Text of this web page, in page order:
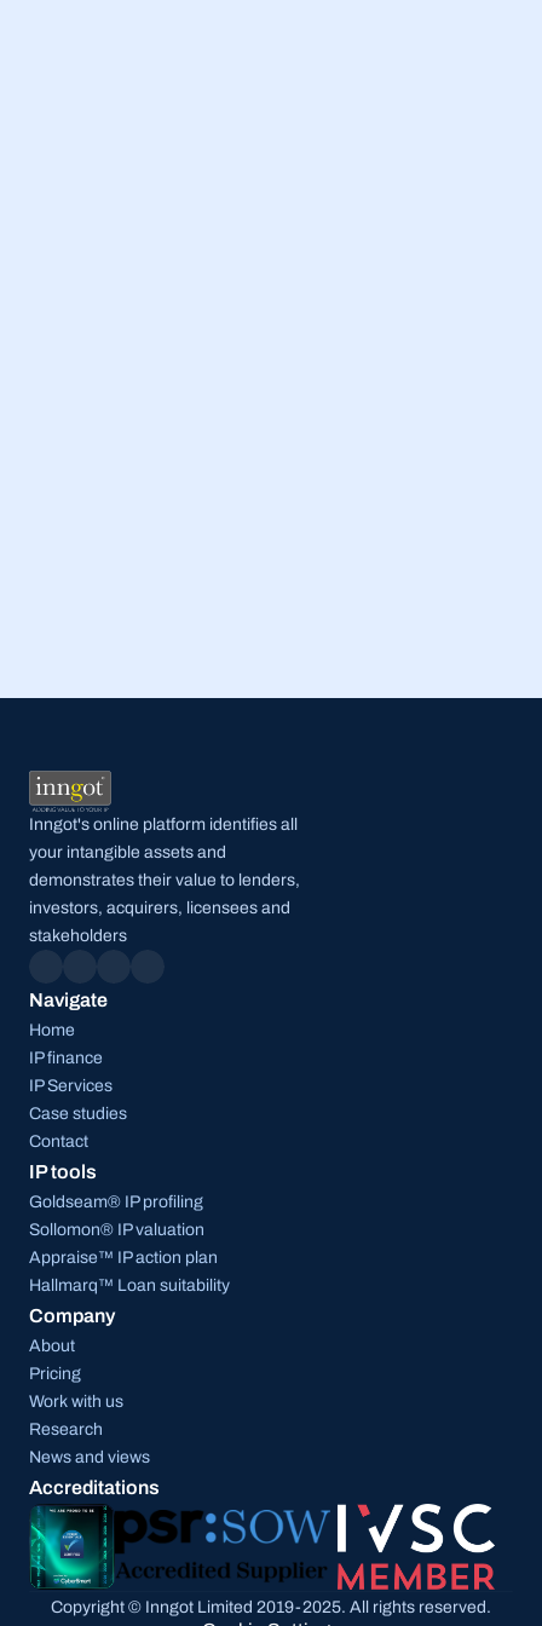
Inngot's online platform identifies all
your intangible assets and
demonstrates their value to lenders,
investors, acquirers, licensees and
stakeholders
Navigate
Home
IP finance
IP Services
Case studies
Contact
IP tools
Goldseam® IP profiling
Sollomon® IP valuation
Appraise™ IP action plan
Hallmarq™ Loan suitability
Company
About
Pricing
Work with us
Research
News and views
Accreditations
Copyright © Inngot Limited 2019-2025. All rights reserved.